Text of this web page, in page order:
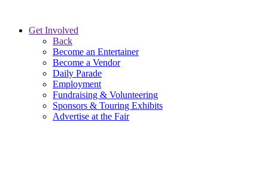
Get Involved
Back
Become an Entertainer
Become a Vendor
Daily Parade
Employment
Fundraising & Volunteering
Sponsors & Touring Exhibits
Advertise at the Fair